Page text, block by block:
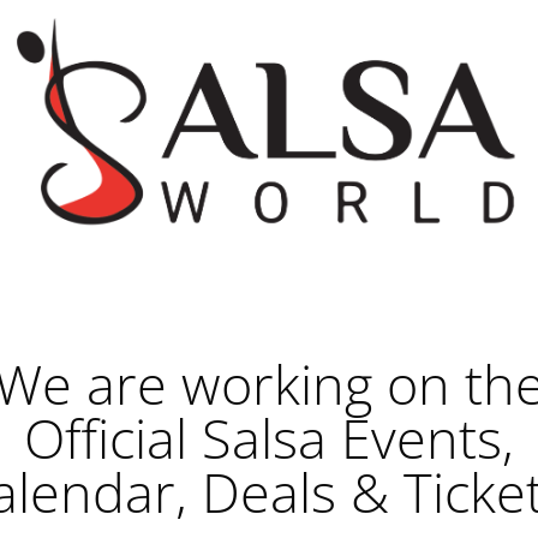
are working on
Official Salsa Events,
Deals &